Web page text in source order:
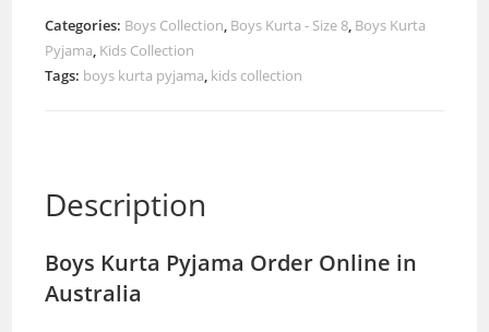
Categories: Boys Collection, Boys Kurta - Size 8, Boys Kurta
Pyjama, Kids Collection
Tags: boys kurta pyjama, kids collection
Description
Boys Kurta Pyjama Order Online in
Australia